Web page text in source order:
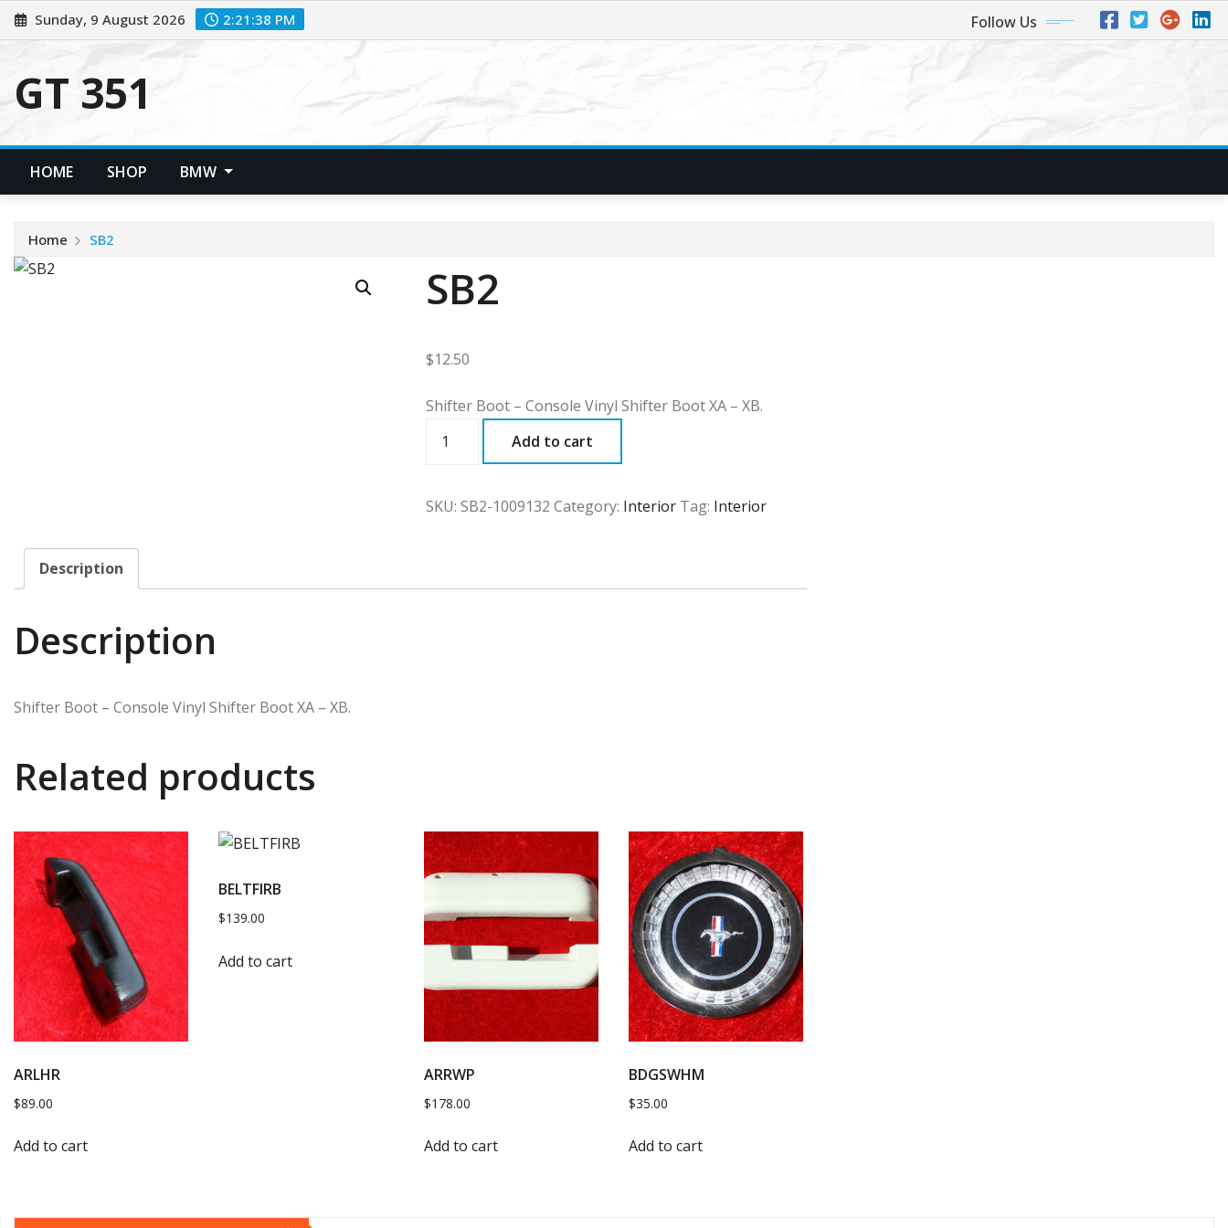
Skip
to
Sunday, 9 August 2026 2:21:39 PM Follow Us
GT 351
HOME SHOP BMW
Home SB2
SB2
$12.50
Shifter Boot – Console Vinyl Shifter Boot XA – XB.
Add to cart
SKU:SB2-1009132 Category: Interior Tag: Interior
Description
Description
Shifter Boot – Console Vinyl Shifter Boot XA – XB.
Related products
ARLHR
$89.00
Add to cart
BELTFIRB
$139.00
Add to cart
ARRWP
$178.00
Add to cart
BDGSWHM
$35.00
Add to cart